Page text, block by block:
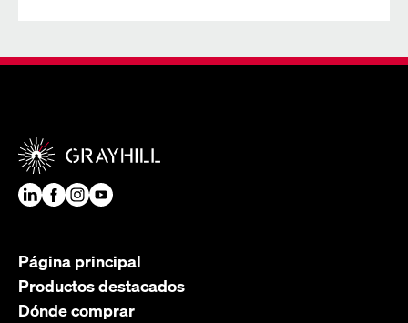
Página principal
Productos destacados
Dónde comprar